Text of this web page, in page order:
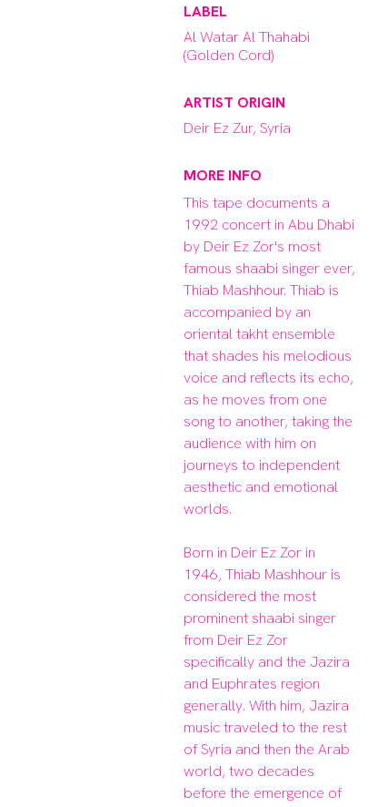
LABEL
Al Watar Al Thahabi
(Golden Cord)
ARTIST ORIGIN
Deir Ez Zur, Syria
MORE INFO
This tape documents a
1992 concert in Abu Dhabi
by Deir Ez Zor's most
famous shaabi singer ever,
Thiab Mashhour. Thiab is
accompanied by an
oriental takht ensemble
that shades his melodious
voice and reflects its echo,
as he moves from one
song to another, taking the
audience with him on
journeys to independent
aesthetic and emotional
worlds.
Born in Deir Ez Zor in
1946, Thiab Mashhour is
considered the most
prominent shaabi singer
from Deir Ez Zor
specifically and the Jazira
and Euphrates region
generally. With him, Jazira
music traveled to the rest
of Syria and then the Arab
world, two decades
before the emergence of